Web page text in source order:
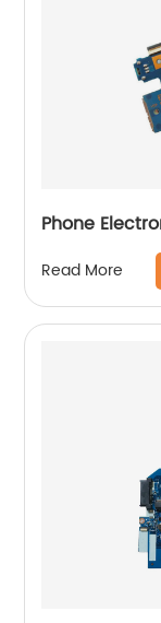
Phone
Read More